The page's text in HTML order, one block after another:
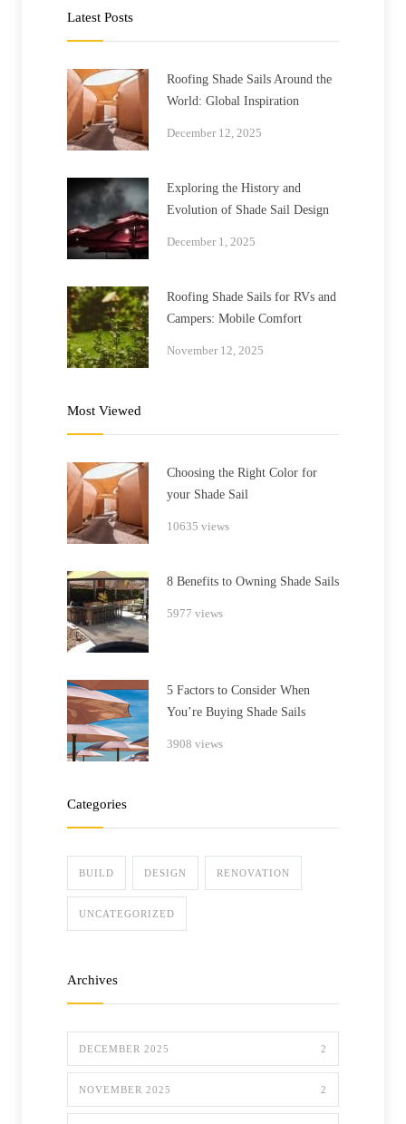
Latest Posts
Roofing Shade Sails Around the
World: Global Inspiration
December 12, 2025
Exploring the History and
Evolution of Shade Sail Design
December 1, 2025
Roofing Shade Sails for RVs and
Campers: Mobile Comfort
November 12, 2025
Most Viewed
Choosing the Right Color for
your Shade Sail
10635 views
8 Benefits to Owning Shade Sails
5977 views
5 Factors to Consider When
You’re Buying Shade Sails
3908 views
Categories
BUILD DESIGN RENOVATION
UNCATEGORIZED
Archives
DECEMBER 2025 2
NOVEMBER 2025 2